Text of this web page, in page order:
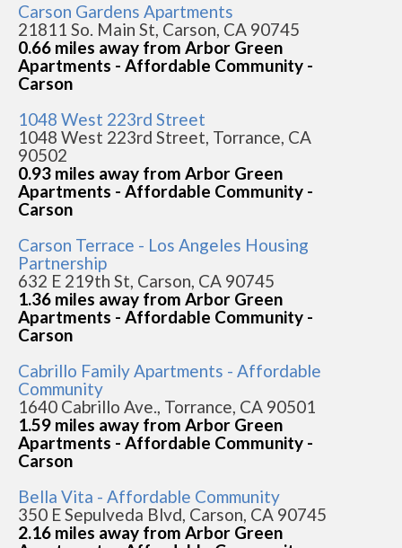
Carson Gardens Apartments
21811 So. Main St, Carson, CA 90745
0.66 miles away from Arbor Green
Apartments - Affordable Community -
Carson
1048 West 223rd Street
1048 West 223rd Street, Torrance, CA
90502
0.93 miles away from Arbor Green
Apartments - Affordable Community -
Carson
Carson Terrace - Los Angeles Housing
Partnership
632 E 219th St, Carson, CA 90745
1.36 miles away from Arbor Green
Apartments - Affordable Community -
Carson
Cabrillo Family Apartments - Affordable
Community
1640 Cabrillo Ave., Torrance, CA 90501
1.59 miles away from Arbor Green
Apartments - Affordable Community -
Carson
Bella Vita - Affordable Community
350 E Sepulveda Blvd, Carson, CA 90745
2.16 miles away from Arbor Green